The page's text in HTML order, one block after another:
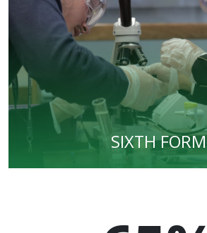
SIXTH FORM